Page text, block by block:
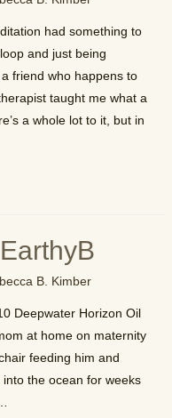
had something to
and just being
friend who happens to
taught me what a
a whole lot to it, but in
B. Kimber
Deepwater Horizon Oil
at home on maternity
feeding him and
the ocean for weeks